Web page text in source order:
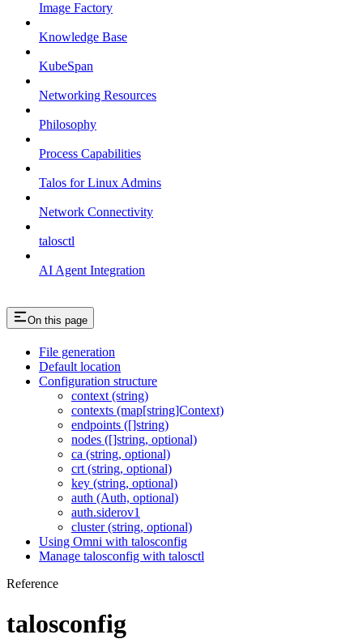
Image Factory
Knowledge Base
KubeSpan
Networking Resources
Philosophy
Process Capabilities
Talos for Linux Admins
Network Connectivity
talosctl
AI Agent Integration
On this page
File generation
Default location
Configuration structure
context (string)
contexts (map[string]Context)
endpoints ([]string)
nodes ([]string, optional)
ca (string, optional)
crt (string, optional)
key (string, optional)
auth (Auth, optional)
auth.siderov1
cluster (string, optional)
Using Omni with talosconfig
Manage talosconfig with talosctl
Reference
talosconfig